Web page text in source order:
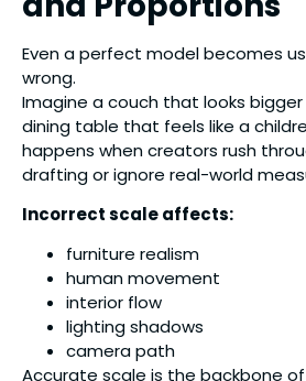
Even a perfect model becomes
wrong.
Imagine a couch that looks
dining table that feels like a
happens when creators rush
drafting or ignore real-world
Incorrect scale affects:
furniture realism
human movement
interior flow
lighting shadows
camera path
Accurate scale is the backbone